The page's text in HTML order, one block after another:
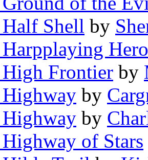
Shell by
Hero
Frontier by
by
by
of Stars